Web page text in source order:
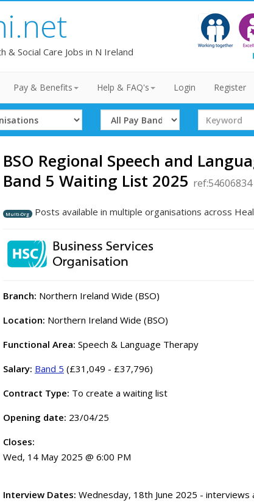
Social Care Jobs in N Ireland
Pay & Benefits Help & FAQ's Login Register
Select
Band
Search
Term
BSO Regional Speech and
Band 5 Waiting List 2025 ref:54606834
Multi-Org Posts available in multiple organisations across
Branch: Northern Ireland Wide (BSO)
Location: Northern Ireland Wide (BSO)
Functional Area: Speech & Language Therapy
Salary: Band 5 (£31,049 - £37,796)
Contract Type: To create a waiting list
Opening date: 23/04/25
Closes:
Wed, 14 May 2025 @ 6:00 PM
Interview Dates: Wednesday, 18th June 2025 -